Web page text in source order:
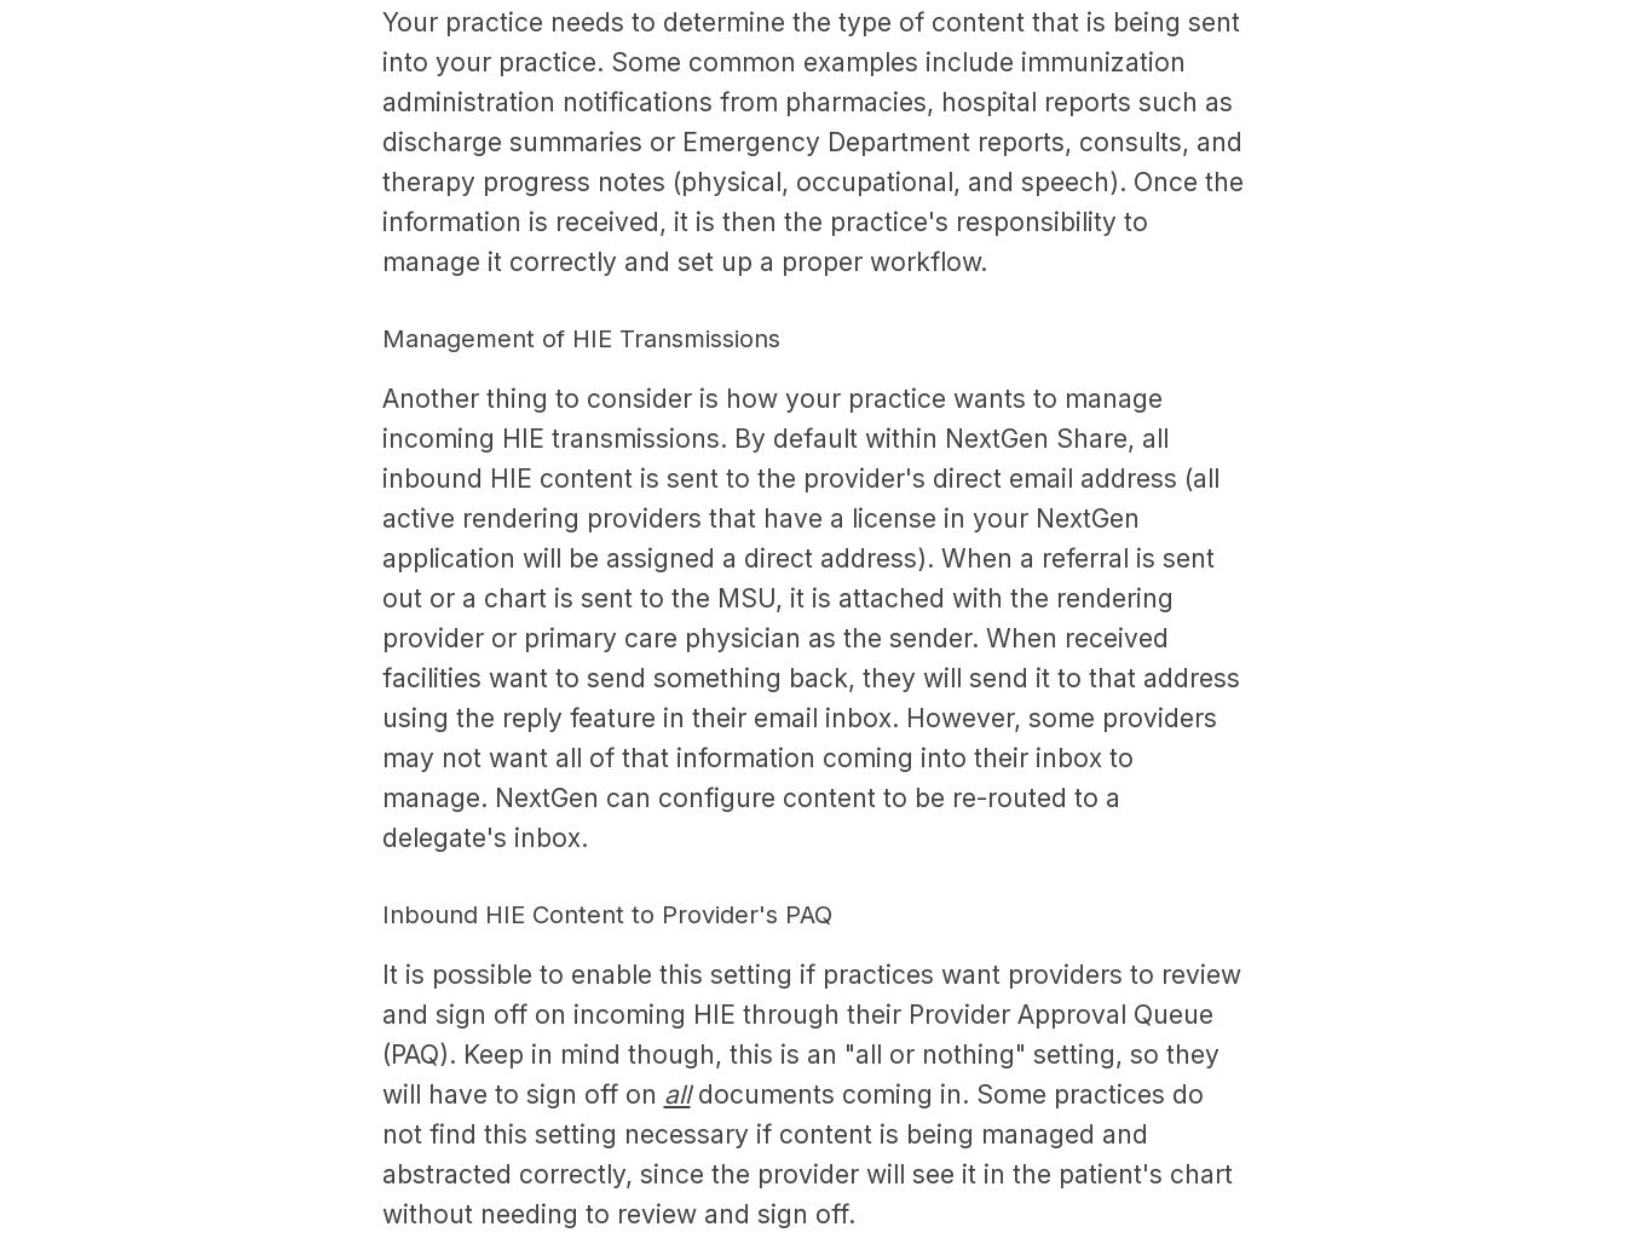
Your practice needs to determine the type of content that is being sent
into your practice. Some common examples include immunization
administration notifications from pharmacies, hospital reports such as
discharge summaries or Emergency Department reports, consults, and
therapy progress notes (physical, occupational, and speech). Once the
information is received, it is then the practice's responsibility to
manage it correctly and set up a proper workflow.
Management of HIE Transmissions
Another thing to consider is how your practice wants to manage
incoming HIE transmissions. By default within NextGen Share, all
inbound HIE content is sent to the provider's direct email address (all
active rendering providers that have a license in your NextGen
application will be assigned a direct address). When a referral is sent
out or a chart is sent to the MSU, it is attached with the rendering
provider or primary care physician as the sender. When received
facilities want to send something back, they will send it to that address
using the reply feature in their email inbox. However, some providers
may not want all of that information coming into their inbox to
manage. NextGen can configure content to be re-routed to a
delegate's inbox.
Inbound HIE Content to Provider's PAQ
It is possible to enable this setting if practices want providers to review
and sign off on incoming HIE through their Provider Approval Queue
(PAQ). Keep in mind though, this is an "all or nothing" setting, so they
will have to sign off on alldocuments coming in. Some practices do
not find this setting necessary if content is being managed and
abstracted correctly, since the provider will see it in the patient's chart
without needing to review and sign off.